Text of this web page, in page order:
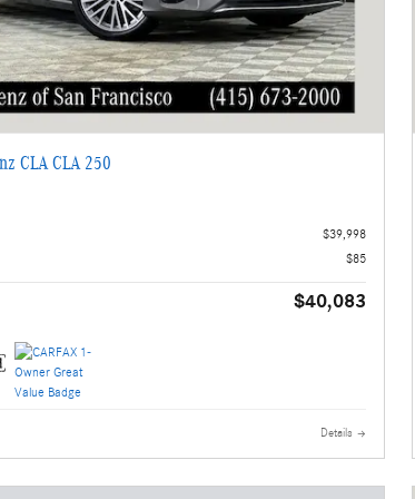
CLA CLA 250
$39,998
$85
$40,083
Details